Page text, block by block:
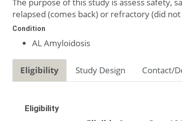
relapsed (comes back) or refractory (did
Condition
AL Amyloidosis
Eligibility Study Design Contact/
Eligibility